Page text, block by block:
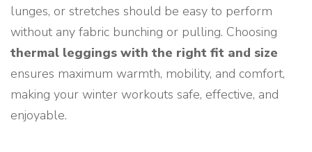
lunges, or stretches should be easy to perform
without any fabric bunching or pulling. Choosing
thermal leggings with the right fit and size
ensures maximum warmth, mobility, and comfort,
making your winter workouts safe, effective, and
enjoyable.